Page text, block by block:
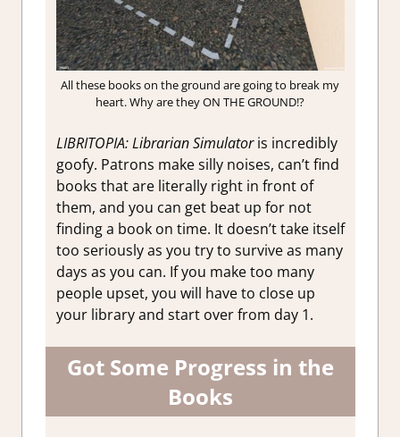
All these books on the ground are going to break my
heart. Why are they ON THE GROUND!?
LIBRITOPIA: Librarian Simulatoris incredibly
goofy. Patrons make silly noises, can’t find
books that are literally right in front of
them, and you can get beat up for not
finding a book on time. It doesn’t take itself
too seriously as you try to survive as many
days as you can. If you make too many
people upset, you will have to close up
your library and start over from day 1.
Got Some Progress in the
Books